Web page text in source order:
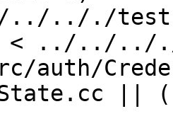
../.././
< ../../../
auth/
||